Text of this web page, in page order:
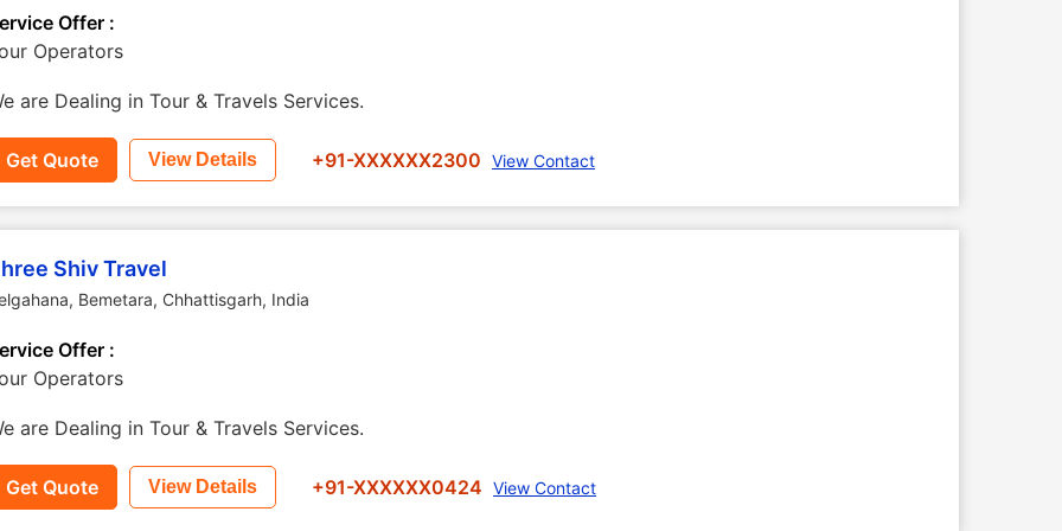
Offer :
Operators
are Dealing in Tour & Travels Services.
Get Quote View Details +91-XXXXXX2300 View Contact
Shiv Travel
, Bemetara, Chhattisgarh, India
Offer :
Operators
are Dealing in Tour & Travels Services.
Get Quote View Details +91-XXXXXX0424 View Contact